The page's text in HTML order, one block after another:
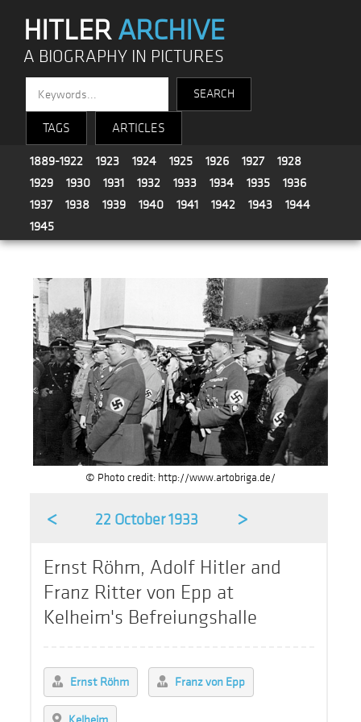
HITLERARCHIVE
A BIOGRAPHY IN PICTURES
TAGS ARTICLES
1889-1922 1923 1924 1925 1926 1927
1928
1929
1930 1931 1932 1933 1934 1935
1936
1937
1938 1939 1940 1941 1942 1943
1944
1945
© Photo credit: http://www.artobriga.de/
< 22 October 1933 >
Ernst Röhm, Adolf Hitler and
Franz Ritter von Epp at
Kelheim's Befreiungshalle
Ernst Röhm Franz von Epp